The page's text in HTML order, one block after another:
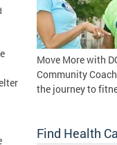
Move More with
Community
the journey to
Find Health